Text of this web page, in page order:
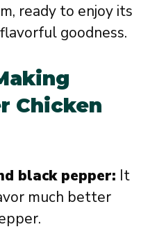
ready to enjoy its
goodness.
Chicken
black pepper: It
much better